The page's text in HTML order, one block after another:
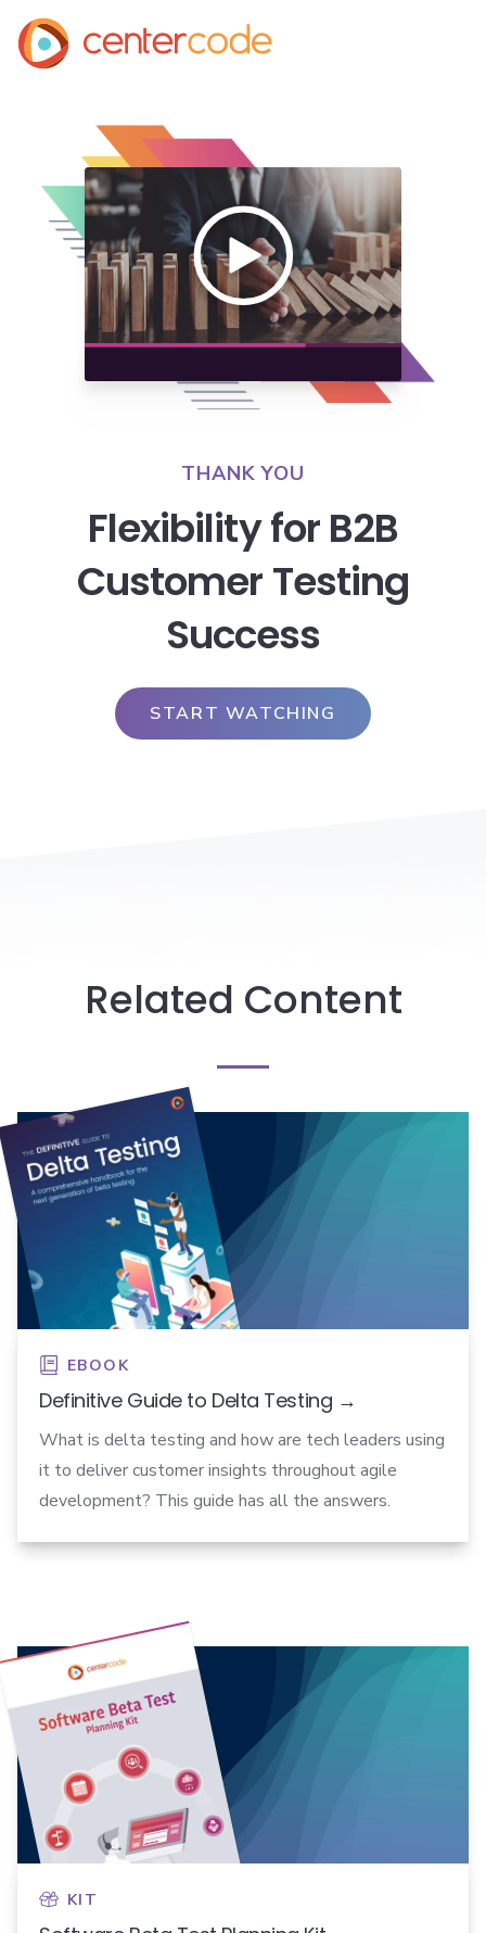
THANK YOU
Flexibility for B2B
Customer Testing
Success
START WATCHING
Related Content
EBOOK
Definitive Guide to Delta Testing →
What is delta testing and how are tech leaders using
it to deliver customer insights throughout agile
development? This guide has all the answers.
KIT